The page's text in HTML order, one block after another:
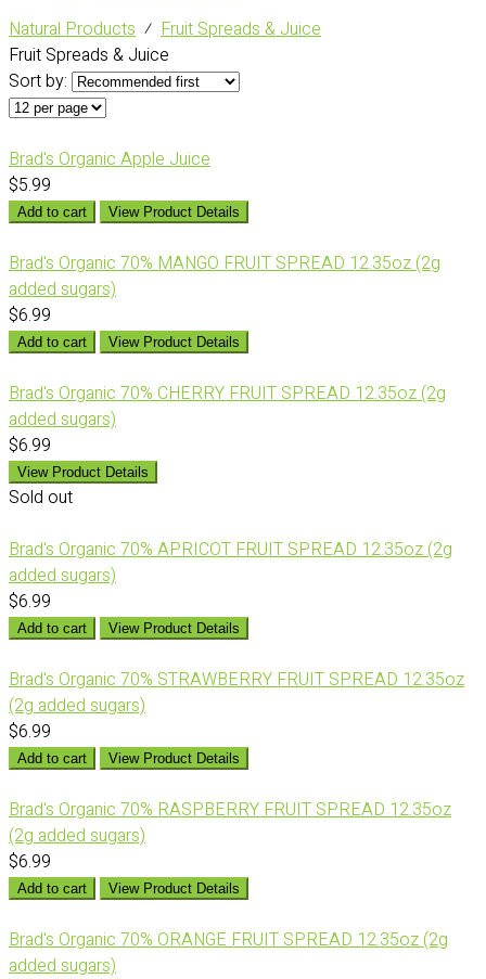
Natural Products ⁄ Fruit Spreads & Juice
Fruit Spreads & Juice
Sort by:
Brad's Organic Apple Juice
$5.99
Add to cart View Product Details
Brad's Organic 70% MANGO FRUIT SPREAD 12.35oz (2g
added sugars)
$6.99
Add to cart View Product Details
Brad's Organic 70% CHERRY FRUIT SPREAD 12.35oz (2g
added sugars)
$6.99
View Product Details
Sold out
Brad's Organic 70% APRICOT FRUIT SPREAD 12.35oz (2g
added sugars)
$6.99
Add to cart View Product Details
Brad's Organic 70% STRAWBERRY FRUIT SPREAD 12.35oz
(2g added sugars)
$6.99
Add to cart View Product Details
Brad's Organic 70% RASPBERRY FRUIT SPREAD 12.35oz
(2g added sugars)
$6.99
Add to cart View Product Details
Brad's Organic 70% ORANGE FRUIT SPREAD 12.35oz (2g
added sugars)